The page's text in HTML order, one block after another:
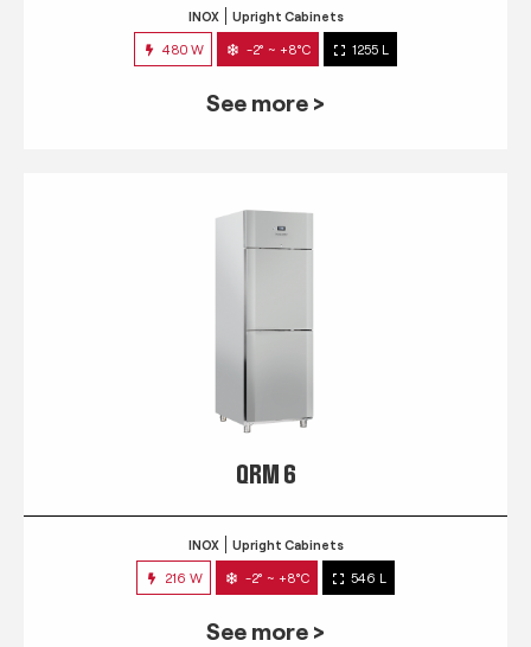
INOX Upright Cabinets
480 W -2° ~ +8°C 1255 L
See more >
QRM 6
INOX Upright Cabinets
216 W -2° ~ +8°C 546 L
See more >